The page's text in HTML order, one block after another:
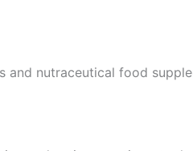
and nutraceutical food